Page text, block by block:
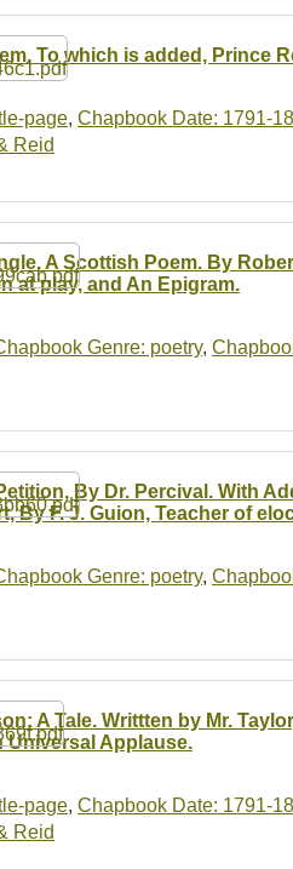
To which is added, Prince
page, Chapbook Date: 1791-
Reid
A Scottish Poem. By
at play, and An Epigram.
Genre: poetry,
By Dr. Percival. With
By F. J. Guion, Teacher of
Genre: poetry,
A Tale. Writtten by Mr.
Universal Applause.
page, Chapbook Date: 1791-
Reid